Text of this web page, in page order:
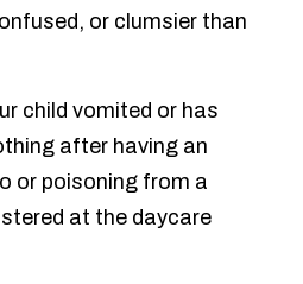
or clumsier than
child vomited or has
after having an
or poisoning from a
at the daycare